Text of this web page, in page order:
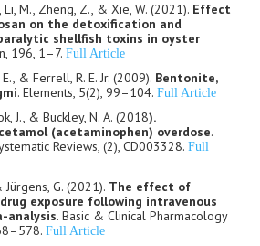
Li, M., Zheng, Z., & Xie, W. (2021). Effect
on the detoxification and
shellfish toxins in oyster
196, 1–7. Full Article
& Ferrell, R. E. Jr. (2009). Bentonite,
. Elements, 5(2), 99–104. Full Article
J., & Buckley, N. A. (2018).
(acetaminophen) overdose.
Reviews, (2), CD003328. Full
Jürgens, G. (2021). The effect of
exposure following intravenous
analysis. Basic & Clinical Pharmacology
Full Article